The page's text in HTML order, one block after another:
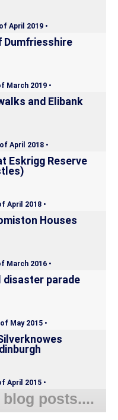
April 2019 •
Dumfriesshire
March 2019 •
and Elibank
April 2018 •
Eskrigg Reserve
April 2018 •
Houses
March 2016 •
disaster parade
May 2015 •
April 2015 •
blog posts....